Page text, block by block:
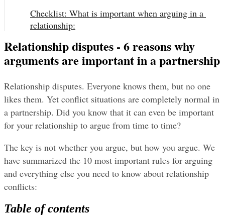
Checklist: What is important when arguing in a
relationship:
Relationship disputes - 6 reasons why
arguments are important in a partnership
Relationship disputes. Everyone knows them, but no one
likes them. Yet conflict situations are completely normal in
a partnership. Did you know that it can even be important
for your relationship to argue from time to time?
The key is not whether you argue, but how you argue. We
have summarized the 10 most important rules for arguing
and everything else you need to know about relationship
conflicts:
Table of contents